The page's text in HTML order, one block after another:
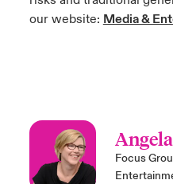
our website: Media &
Focus